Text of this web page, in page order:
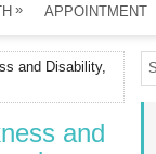
» APPOINTMENT
and Disability,
and